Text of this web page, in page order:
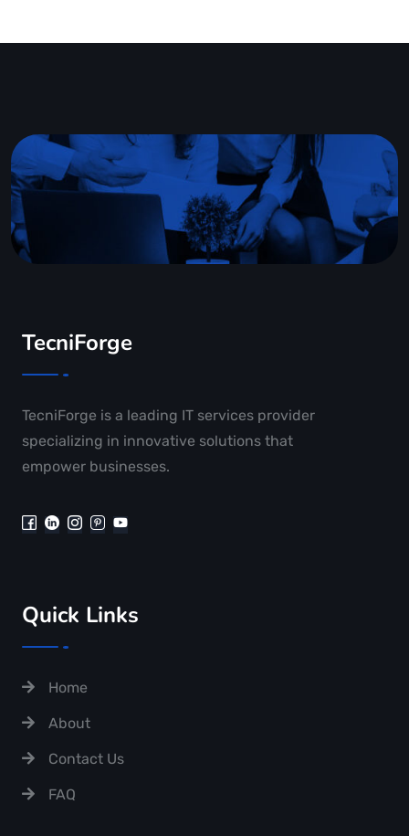
TecniForge
TecniForge is a leading IT services provider
specializing in innovative solutions that
empower businesses.
Quick Links
Home
About
Contact Us
FAQ